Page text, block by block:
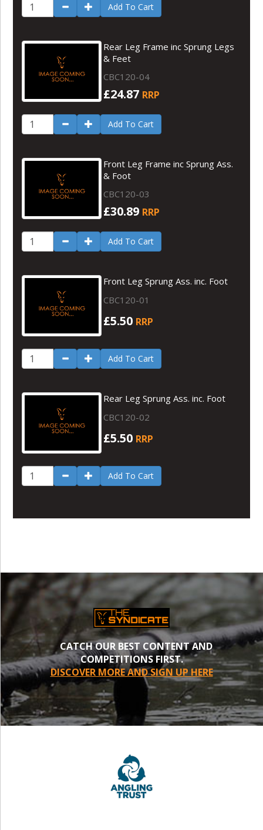
Add To Cart
Rear Leg Frame inc Sprung Legs
& Feet
CBC120-04
£24.87 RRP
Add To Cart
Front Leg Frame inc Sprung Ass.
& Foot
CBC120-03
£30.89 RRP
Add To Cart
Front Leg Sprung Ass. inc. Foot
CBC120-01
£5.50 RRP
Add To Cart
Rear Leg Sprung Ass. inc. Foot
CBC120-02
£5.50 RRP
Add To Cart
CATCH OUR BEST CONTENT AND
COMPETITIONS FIRST.
DISCOVER MORE AND SIGN UP HERE